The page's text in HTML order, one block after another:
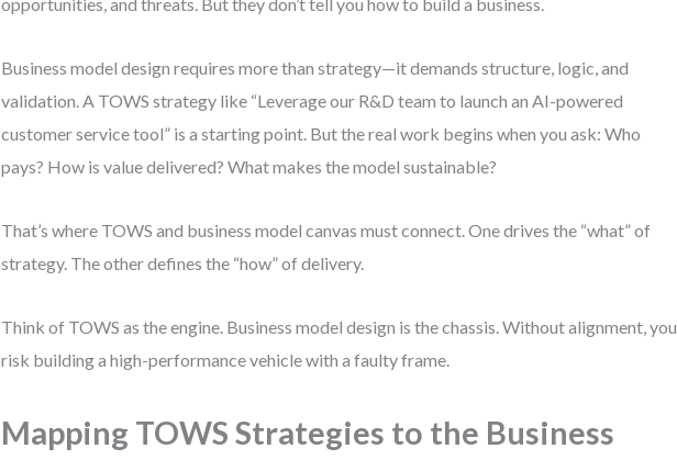
Business model design requires more than strategy—it demands structure, logic, and
validation. A TOWS strategy like “Leverage our R&D team to launch an AI-powered
customer service tool” is a starting point. But the real work begins when you ask: Who
pays? How is value delivered? What makes the model sustainable?
That’s where TOWS and business model canvas must connect. One drives the “what” of
strategy. The other defines the “how” of delivery.
Think of TOWS as the engine. Business model design is the chassis. Without alignment, you
risk building a high-performance vehicle with a faulty frame.
Mapping TOWS Strategies to the Business